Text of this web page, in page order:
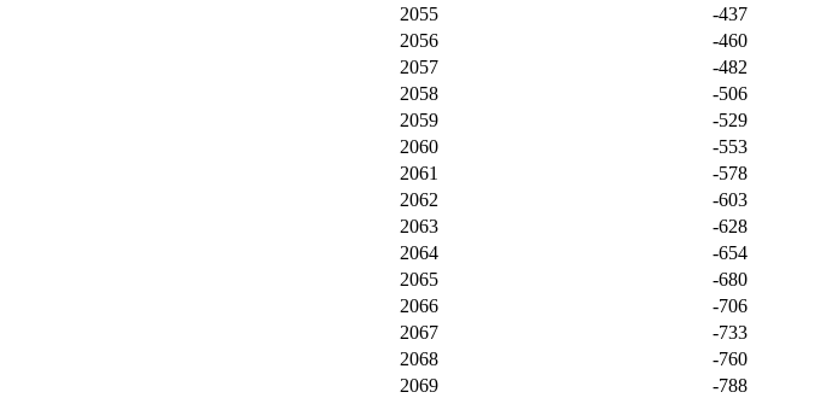
2055
-437
2056
-460
2057
-482
2058
-506
2059
-529
2060
-553
2061
-578
2062
-603
2063
-628
2064
-654
2065
-680
2066
-706
2067
-733
2068
-760
2069
-788